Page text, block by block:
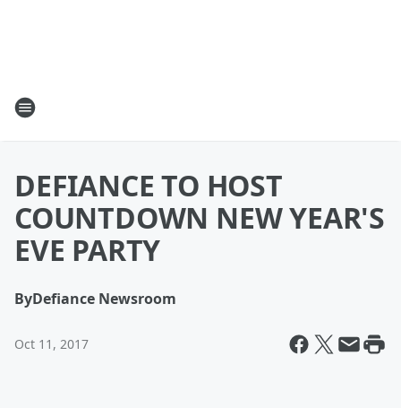
DEFIANCE TO HOST
COUNTDOWN NEW YEAR'S
EVE PARTY
ByDefiance Newsroom
Oct 11, 2017